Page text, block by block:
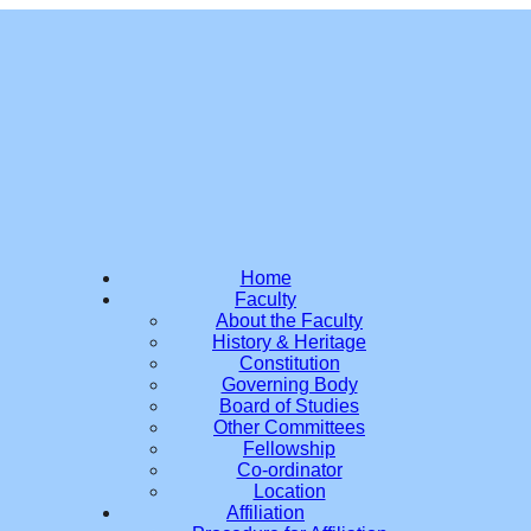
Home
Faculty
About the Faculty
History & Heritage
Constitution
Governing Body
Board of Studies
Other Committees
Fellowship
Co-ordinator
Location
Affiliation